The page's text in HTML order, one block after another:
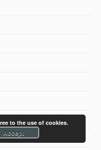
to the use of cookies.
Accept